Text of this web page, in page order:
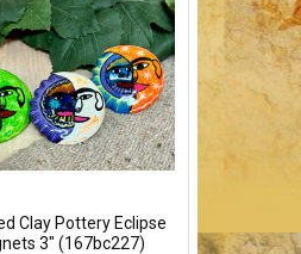
Clay Pottery Eclipse
3" (167bc227)